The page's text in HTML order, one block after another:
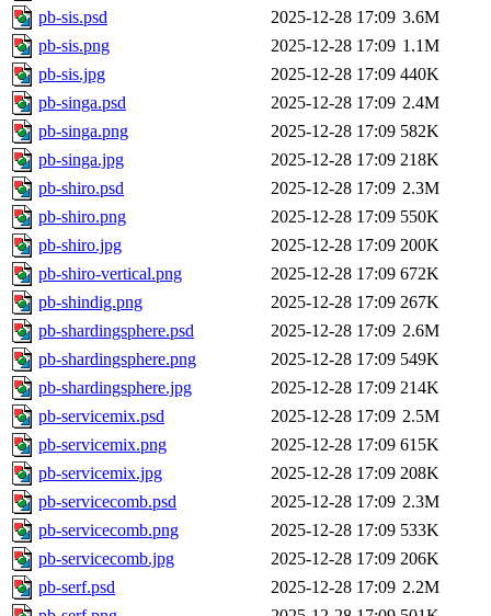
pb-sis.psd
2025-12-28 17:09 3.6M
pb-sis.png
2025-12-28 17:09 1.1M
pb-sis.jpg
2025-12-28 17:09 440K
pb-singa.psd
2025-12-28 17:09 2.4M
pb-singa.png
2025-12-28 17:09 582K
pb-singa.jpg
2025-12-28 17:09 218K
pb-shiro.psd
2025-12-28 17:09 2.3M
pb-shiro.png
2025-12-28 17:09 550K
pb-shiro.jpg
2025-12-28 17:09 200K
pb-shiro-vertical.png
2025-12-28 17:09 672K
pb-shindig.png
2025-12-28 17:09 267K
pb-shardingsphere.psd
2025-12-28 17:09 2.6M
pb-shardingsphere.png
2025-12-28 17:09 549K
pb-shardingsphere.jpg
2025-12-28 17:09 214K
pb-servicemix.psd
2025-12-28 17:09 2.5M
pb-servicemix.png
2025-12-28 17:09 615K
pb-servicemix.jpg
2025-12-28 17:09 208K
pb-servicecomb.psd
2025-12-28 17:09 2.3M
pb-servicecomb.png
2025-12-28 17:09 533K
pb-servicecomb.jpg
2025-12-28 17:09 206K
pb-serf.psd
2025-12-28 17:09 2.2M